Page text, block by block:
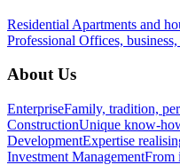
Residential Apartments and
Professional Offices, business,
About Us
EnterpriseFamily, tradition,
ConstructionUnique know-
DevelopmentExpertise
Investment ManagementFrom